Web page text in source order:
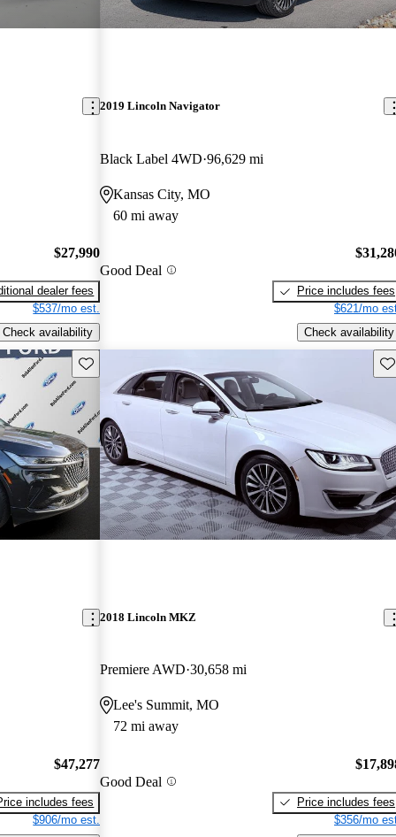
$27,990
dealer fees
$537/mo est.
Check availability
2019 Lincoln Navigator
Black Label 4WD 96,629 mi
Kansas City, MO
60 mi away
Good Deal
Price includes fees
$621/mo
Check availability
Save this listing
$47,277
includes fees
$906/mo est.
2018 Lincoln MKZ
Premiere AWD 30,658 mi
Lee's Summit, MO
72 mi away
Good Deal
Price includes fees
$356/mo